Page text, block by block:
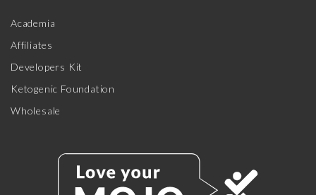
Academia
Affiliates
Developers Kit
Ketogenic Foundation
Wholesale